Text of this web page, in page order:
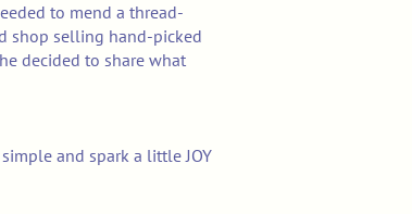
to mend a thread-
shop selling hand-picked
decided to share what
and spark a little JOY